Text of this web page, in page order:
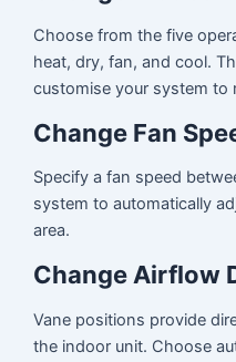
Choose from the five
heat, dry, fan, and cool.
customise your system to
Change Fan
Specify a fan speed
system to automatically
area.
Change Airflow
Vane positions provide
the indoor unit. Choose